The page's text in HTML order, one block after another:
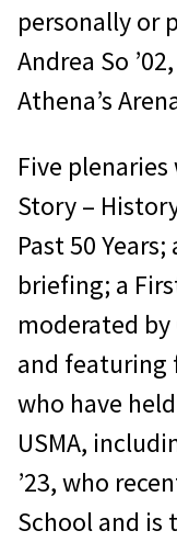
personally or
Andrea So
Athena’s
Five
Story –
Past 50
briefing; a
moderated by
and featuring
who have
USMA,
’23, who
School and is